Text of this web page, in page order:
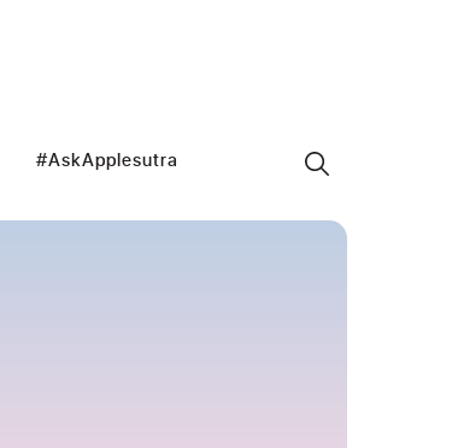
#AskApplesutra